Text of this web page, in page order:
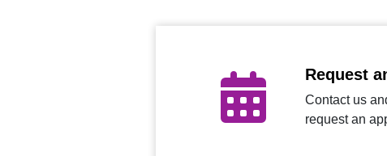
Request
Contact us
request an